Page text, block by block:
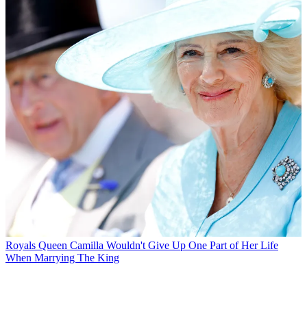
Royals Queen Camilla Wouldn't Give Up One Part of Her Life
When Marrying The King